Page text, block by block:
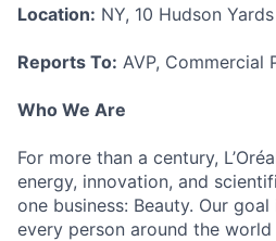
Location: NY, 10 Hudson Yards
Reports To: AVP, Commercial
Who We Are
For more than a century,
energy, innovation, and
one business: Beauty. Our
every person around the